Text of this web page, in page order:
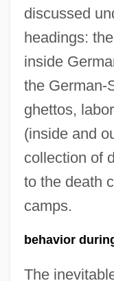
discussed
headings:
inside
the German-
ghettos,
(inside and
collection of
to the death
camps.
behavior
The